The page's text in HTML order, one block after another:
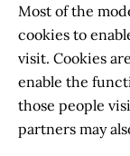
Most of the
cookies to
visit. Cookies
enable the
those people
partners may